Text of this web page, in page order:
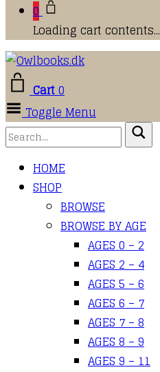
0
Loading cart contents...
Cart0
Toggle Menu
HOME
SHOP
BROWSE
BROWSE BY AGE
AGES 0 – 2
AGES 2 – 4
AGES 5 – 6
AGES 6 – 7
AGES 7 – 8
AGES 8 – 9
AGES 9 – 11